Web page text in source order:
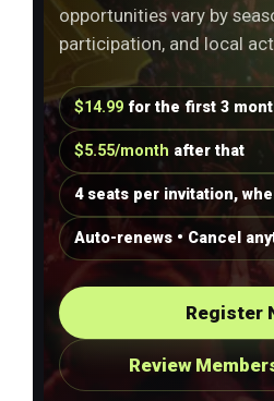
opportunities vary by
participation, and local
$14.99 for the first 3
$5.55/month after that
4 seats per invitation,
Auto-renews • Cancel
Register
Review